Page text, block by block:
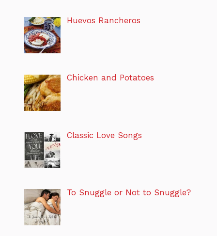
Huevos Rancheros
Chicken and Potatoes
Classic Love Songs
To Snuggle or Not to Snuggle?